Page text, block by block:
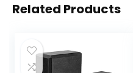
Related Products